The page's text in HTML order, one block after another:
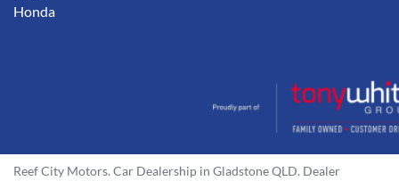
Honda
Reef City Motors.Car Dealership in Gladstone QLD. Dealer